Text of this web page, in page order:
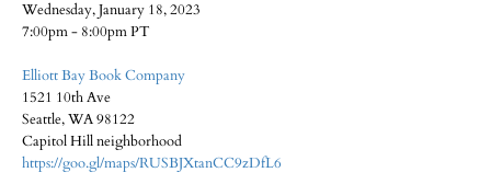
Wednesday, January 18, 2023
7:00pm - 8:00pm PT
Elliott Bay Book Company
1521 10th Ave
Seattle, WA 98122
Capitol Hill neighborhood
https://goo.gl/maps/RUSBJXtanCC9zDfL6